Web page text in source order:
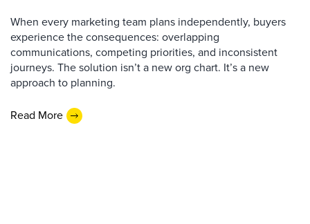
When every marketing team plans independently, buyers
experience the consequences: overlapping
communications, competing priorities, and inconsistent
journeys. The solution isn’t a new org chart. It’s a new
approach to planning.
Read More